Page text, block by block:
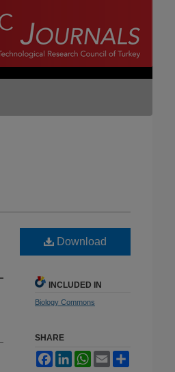
Download
INCLUDED IN
Biology Commons
SHARE
FacebookLinkedInWhatsApp
Email